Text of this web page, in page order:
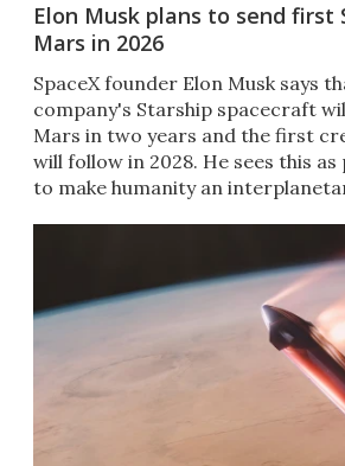
Elon Musk plans to send first
Mars in 2026
SpaceX founder Elon Musk says
company's Starship spacecraft
Mars in two years and the first
will follow in 2028. He sees this
to make humanity an